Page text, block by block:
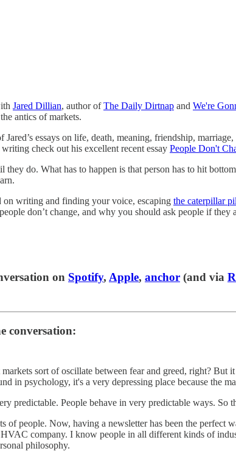
Jared Dillian, author ofThe Daily Dirtnap and We're
antics of markets.
essays on life, death, meaning, friendship,
check out his excellent recent essay People Don't
they do. What has to happen is that person has to hit
on writing and finding your voice, escaping the caterpillar
don’t change, and why you should ask people if they
on Spotify, Apple, anchor (and via
conversation:
sort of oscillate between fear and greed, right?
in psychology, it's a very depressing place because the
predictable. People behave in very predictable ways. So
of people. Now, having a newsletter has been the perfect
company. I know people in all different kinds of
philosophy.